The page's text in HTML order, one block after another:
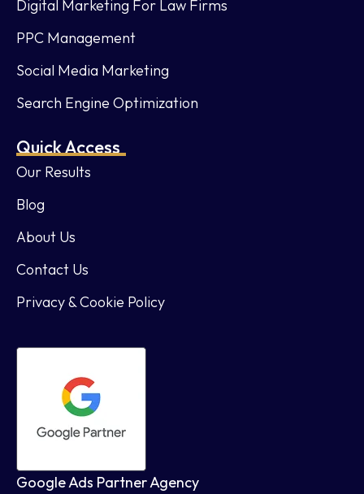
Digital Marketing For Law Firms
PPC Management
Social Media Marketing
Search Engine Optimization
Quick Access
Our Results
Blog
About Us
Contact Us
Privacy & Cookie Policy
Google Ads Partner Agency